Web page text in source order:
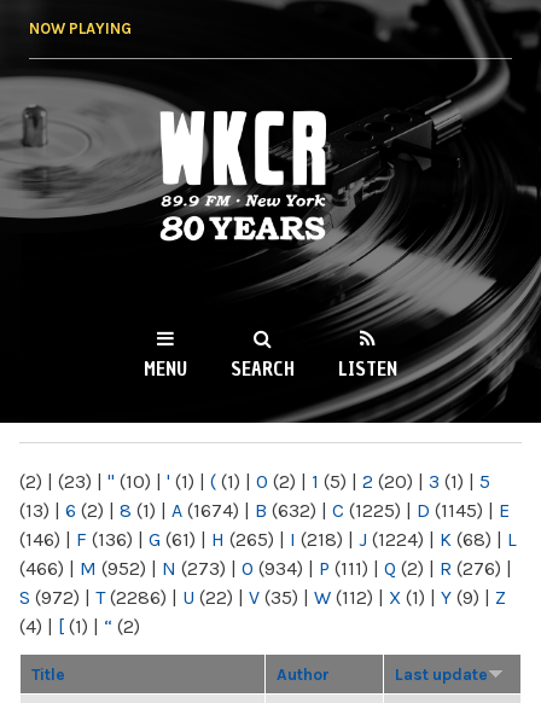
NOW PLAYING
WKCR 89.9FM
NY
MENU SEARCH LISTEN
(2) | (23) | " (10) | ' (1) | ( (1) | 0 (2) | 1 (5) | 2 (20) | 3 (1) | 5
(13) | 6 (2) | 8 (1) | A (1674) | B (632) | C (1225) | D (1145) | E
(146) | F (136) | G (61) | H (265) | I (218) | J (1224) | K (68) | L
(466) | M (952) | N (273) | O (934) | P (111) | Q (2) | R (276) |
S (972) | T(2286) | U (22) | V (35) | W (112) | X (1) | Y (9) | Z
(4) | [ (1) | “ (2)
Title Author Last update